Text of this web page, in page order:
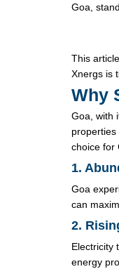
Goa,
This
Xnergs is
Why
Goa, with
choice for
1.
Goa
can
2.
Electricity
energy